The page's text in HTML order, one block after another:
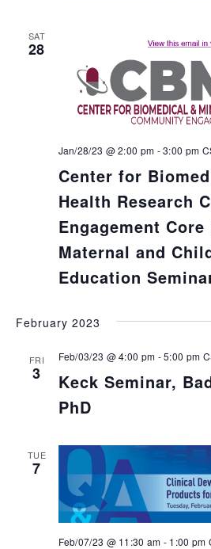
SAT
28
Center for
Health Research
Engagement
Maternal and
Education
Jan/28/23 @ 2:00 pm -3:00 pm
February 2023
FRI
3
Keck Seminar,
PhD
Feb/03/23 @ 4:00 pm -5:00 pm
TUE
7
Feb/07/23 @ 11:30 am - 1:00 pm